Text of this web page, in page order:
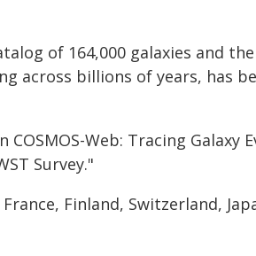
of 164,000 galaxies and
across billions of years, has
Web: Tracing Galaxy
Survey."
Finland, Switzerland,